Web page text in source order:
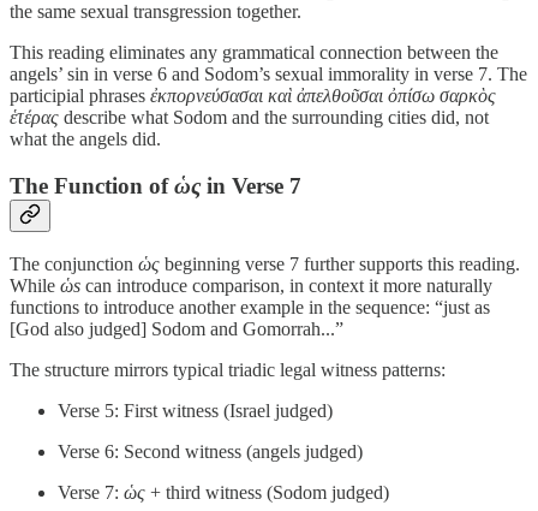
the same sexual transgression together.
This reading eliminates any grammatical connection between the
angels’ sin in verse 6 and Sodom’s sexual immorality in verse 7. The
participial phrases ἐκπορνεύσασαι καὶ ἀπελθοῦσαι ὀπίσω σαρκὸς
ἑτέρας describe what Sodom and the surrounding cities did, not
what the angels did.
The Function ofὡςin Verse 7
The conjunction ὡς beginning verse 7 further supports this reading.
While ὡs can introduce comparison, in context it more naturally
functions to introduce another example in the sequence: “just as
[God also judged] Sodom and Gomorrah...”
The structure mirrors typical triadic legal witness patterns:
Verse 5: First witness (Israel judged)
Verse 6: Second witness (angels judged)
Verse 7: ὡς + third witness (Sodom judged)